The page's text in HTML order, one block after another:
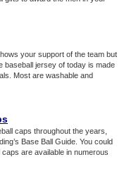
your support of the team but
baseball jersey of today is made
Most are washable and
caps throughout the years,
Base Ball Guide. You could
are available in numerous